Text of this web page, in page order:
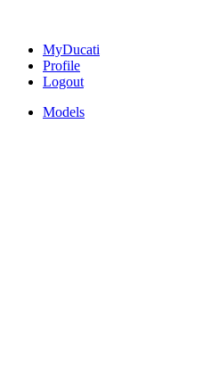
MyDucati
Profile
Logout
Models